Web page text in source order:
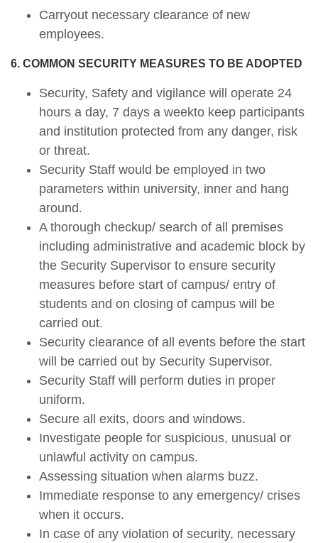
Carryout necessary clearance of new
employees.
6. COMMON SECURITY MEASURES TO BE ADOPTED
Security, Safety and vigilance will operate 24
hours a day, 7 days a weekto keep participants
and institution protected from any danger, risk
or threat.
Security Staff would be employed in two
parameters within university, inner and hang
around.
A thorough checkup/ search of all premises
including administrative and academic block by
the Security Supervisor to ensure security
measures before start of campus/ entry of
students and on closing of campus will be
carried out.
Security clearance of all events before the start
will be carried out by Security Supervisor.
Security Staff will perform duties in proper
uniform.
Secure all exits, doors and windows.
Investigate people for suspicious, unusual or
unlawful activity on campus.
Assessing situation when alarms buzz.
Immediate response to any emergency/ crises
when it occurs.
In case of any violation of security, necessary